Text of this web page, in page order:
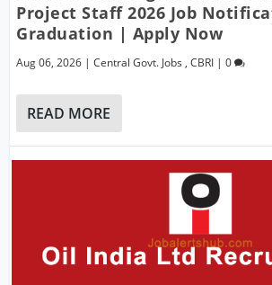
Project Staff 2026 Job
Graduation | Apply Now
Aug 06, 2026 |Central Govt. Jobs ,CBRI |0
READ MORE